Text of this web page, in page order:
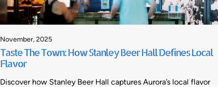
November, 2025
Taste The Town: How Stanley Beer Hall Defines Local
Flavor
Discover how Stanley Beer Hall captures Aurora’s local flavor